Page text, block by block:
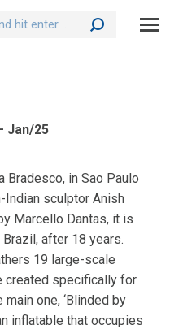
Jan/25
Bradesco, in Sao Paulo
sculptor Anish
Marcello Dantas, it is
after 18 years.
19 large-scale
created specifically for
one, ‘Blinded by
inflatable that occupies